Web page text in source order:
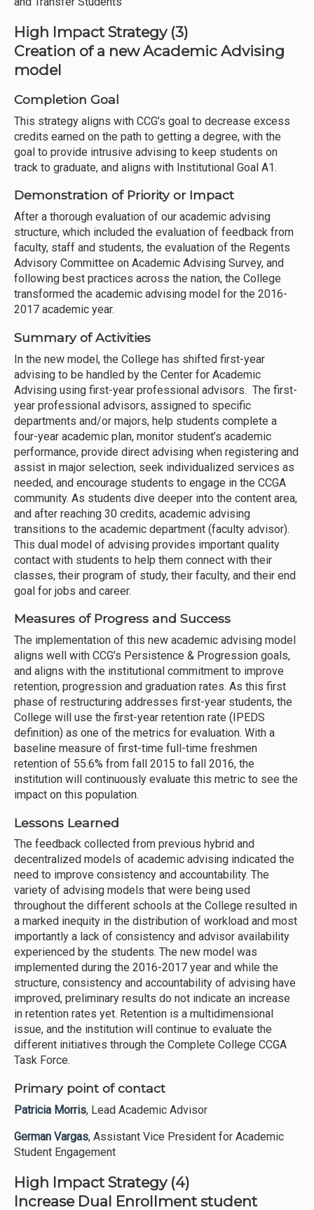
High Impact Strategy (3)
Creation of a new Academic Advising
model
Completion Goal
This strategy aligns with CCG’s goal to decrease excess
credits earned on the path to getting a degree, with the
goal to provide intrusive advising to keep students on
track to graduate, and aligns with Institutional Goal A1.
Demonstration of Priority or Impact
After a thorough evaluation of our academic advising
structure, which included the evaluation of feedback from
faculty, staff and students, the evaluation of the Regents
Advisory Committee on Academic Advising Survey, and
following best practices across the nation, the College
transformed the academic advising model for the 2016-
2017 academic year.
Summary of Activities
In the new model, the College has shifted first-year
advising to be handled by the Center for Academic
Advising using first-year professional advisors. The first-
year professional advisors, assigned to specific
departments and/or majors, help students complete a
four-year academic plan, monitor student’s academic
performance, provide direct advising when registering and
assist in major selection, seek individualized services as
needed, and encourage students to engage in the CCGA
community. As students dive deeper into the content area,
and after reaching 30 credits, academic advising
transitions to the academic department (faculty advisor).
This dual model of advising provides important quality
contact with students to help them connect with their
classes, their program of study, their faculty, and their end
goal for jobs and career.
Measures of Progress and Success
The implementation of this new academic advising model
aligns well with CCG’s Persistence & Progression goals,
and aligns with the institutional commitment to improve
retention, progression and graduation rates. As this first
phase of restructuring addresses first-year students, the
College will use the first-year retention rate (IPEDS
definition) as one of the metrics for evaluation. With a
baseline measure of first-time full-time freshmen
retention of 55.6% from fall 2015 to fall 2016, the
institution will continuously evaluate this metric to see the
impact on this population.
Lessons Learned
The feedback collected from previous hybrid and
decentralized models of academic advising indicated the
need to improve consistency and accountability. The
variety of advising models that were being used
throughout the different schools at the College resulted in
a marked inequity in the distribution of workload and most
importantly a lack of consistency and advisor availability
experienced by the students. The new model was
implemented during the 2016-2017 year and while the
structure, consistency and accountability of advising have
improved, preliminary results do not indicate an increase
in retention rates yet. Retention is a multidimensional
issue, and the institution will continue to evaluate the
different initiatives through the Complete College CCGA
Task Force.
Primary point of contact
Patricia Morris, Lead Academic Advisor
German Vargas, Assistant Vice President for Academic
Student Engagement
High Impact Strategy (4)
Increase Dual Enrollment student